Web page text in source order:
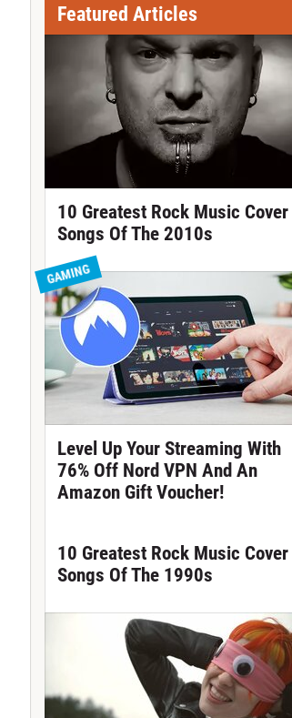
Featured Articles
10 Greatest Rock Music Cover
Songs Of The 2010s
GAMING
Level Up Your Streaming With
76% Off Nord VPN And An
Amazon Gift Voucher!
10 Greatest Rock Music Cover
Songs Of The 1990s